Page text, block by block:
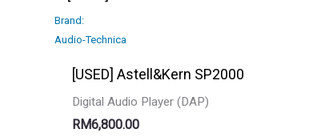
Brand:
Audio-Technica
[USED] Astell&Kern SP2000
Digital Audio Player (DAP)
RM6,800.00